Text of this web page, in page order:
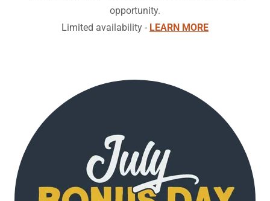
opportunity.
Limited availability - LEARN MORE